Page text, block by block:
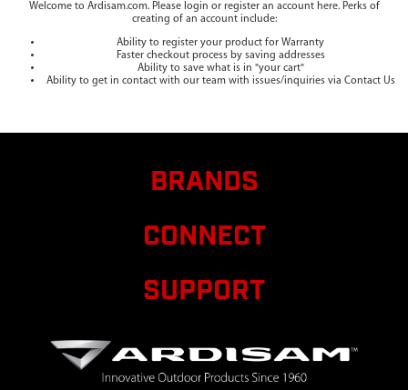
Welcome to Ardisam.com. Please login or register an account here. Perks of
creating of an account include:
Ability to register your product for Warranty
Faster checkout process by saving addresses
Ability to save what is in "your cart"
Ability to get in contact with our team with issues/inquiries via Contact Us
BRANDS
CONNECT
SUPPORT